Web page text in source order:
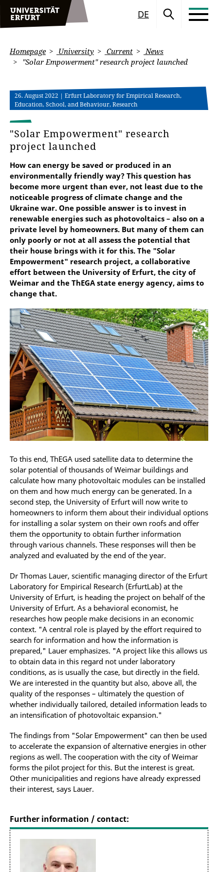
DE
Homepage University Current
News
"Solar Empowerment" research project launched
26. August 2022 | Erfurt Laboratory for Empirical Research,
Education, School, and Behaviour, Research
"Solar Empowerment" research
project launched
How can energy be saved or produced in an
environmentally friendly way? This question has
become more urgent than ever, not least due to the
noticeable progress of climate change and the
Ukraine war. One possible answer is to invest in
renewable energies such as photovoltaics – also on a
private level by homeowners. But many of them can
only poorly or not at all assess the potential that
their house brings with it for this. The "Solar
Empowerment" research project, a collaborative
effort between the University of Erfurt, the city of
Weimar and the ThEGA state energy agency, aims to
change that.
To this end, ThEGA used satellite data to determine the
solar potential of thousands of Weimar buildings and
calculate how many photovoltaic modules can be installed
on them and how much energy can be generated. In a
second step, the University of Erfurt will now write to
homeowners to inform them about their individual options
for installing a solar system on their own roofs and offer
them the opportunity to obtain further information
through various channels. These responses will then be
analyzed and evaluated by the end of the year.
Dr Thomas Lauer, scientific managing director of the Erfurt
Laboratory for Empirical Research (ErfurtLab) at the
University of Erfurt, is heading the project on behalf of the
University of Erfurt. As a behavioral economist, he
researches how people make decisions in an economic
context. "A central role is played by the effort required to
search for information and how the information is
prepared," Lauer emphasizes. "A project like this allows us
to obtain data in this regard not under laboratory
conditions, as is usually the case, but directly in the field.
We are interested in the quantity but also, above all, the
quality of the responses – ultimately the question of
whether individually tailored, detailed information leads to
an intensification of photovoltaic expansion."
The findings from "Solar Empowerment" can then be used
to accelerate the expansion of alternative energies in other
regions as well. The cooperation with the city of Weimar
forms the pilot project for this. But the interest is great.
Other municipalities and regions have already expressed
their interest, says Lauer.
Further information / contact: